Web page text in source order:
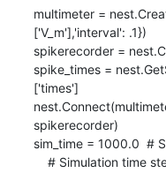
multimeter =
['V_m'],'interval': .1})
spikerecorder =
spike_times =
['times']
spikerecorder)
sim_time = 1000.0  #
# Simulation time